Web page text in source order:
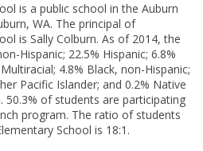
is a public school in the Auburn
WA. The principal of
is Sally Colburn. As of 2014, the
Hispanic; 22.5% Hispanic; 6.8%
4.8% Black, non-Hispanic;
Pacific Islander; and 0.2% Native
50.3% of students are participating
program. The ratio of students
School is 18:1.